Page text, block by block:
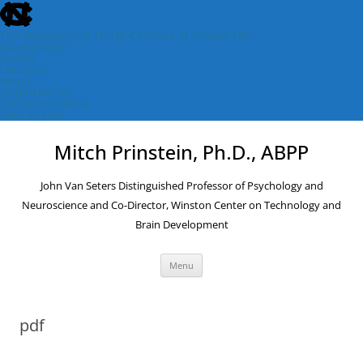
skip
to
the
end
of
the
global
utility
bar
The University of North Carolina at Chapel Hill
Accessibility
Events
Libraries
Maps
Departments
ConnectCarolina
UNC Search
skipSkip
contentMitch Prinstein, Ph.D., ABPP
John Van Seters Distinguished Professor of Psychology and
Neuroscience and Co-Director, Winston Center on Technology and
Brain Development
Menu
pdf